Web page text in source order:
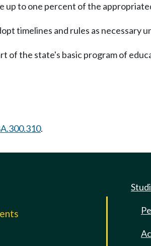
up to one percent of the
timelines and rules as necessary
of the state's basic program of
.